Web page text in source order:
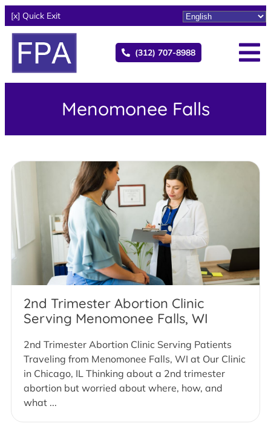
[x] Quick Exit
(312) 707-8988
Menomonee Falls
2nd Trimester Abortion Clinic
Serving Menomonee Falls, WI
2nd Trimester Abortion Clinic Serving Patients
Traveling from Menomonee Falls, WI at Our Clinic
in Chicago, IL Thinking about a 2nd trimester
abortion but worried about where, how, and
what ...